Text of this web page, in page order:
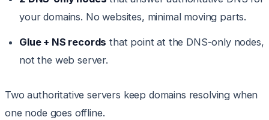
your domains. No websites, minimal moving parts.
Glue + NS records that point at the DNS-only nodes,
not the web server.
Two authoritative servers keep domains resolving when
one node goes offline.